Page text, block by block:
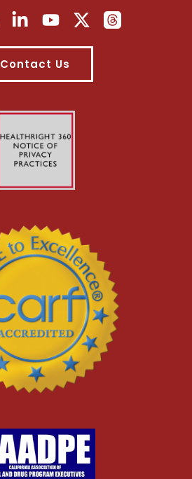
Contact Us